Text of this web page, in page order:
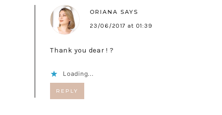
ORIANA SAYS
23/06/2017 at 01:39
Thank you dear ! ?
Loading...
REPLY